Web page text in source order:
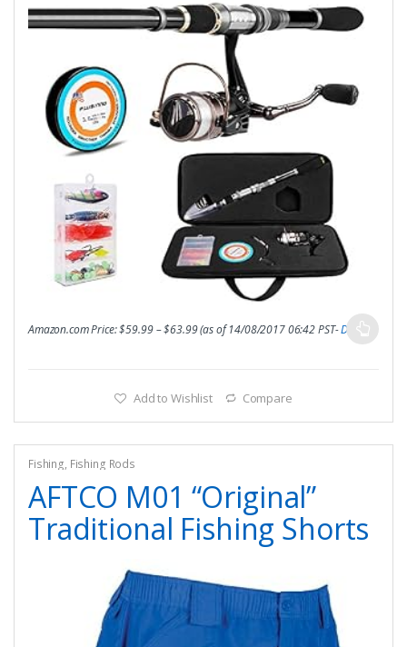
Amazon.com Price:$59.99–$63.99(as of 14/08/2017 06:42 PST-Details
Add to Wishlist Compare
Fishing, Fishing Rods
AFTCO M01 “Original”
Traditional Fishing Shorts